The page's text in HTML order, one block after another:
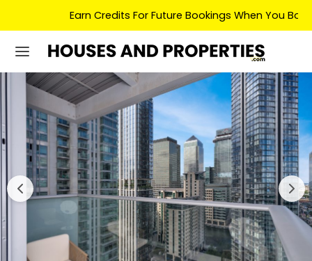
Earn Credits For Future Bookings When You Book.